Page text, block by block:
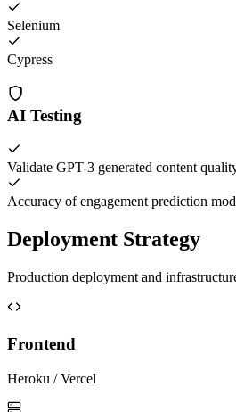
Selenium
Cypress
AI Testing
Validate GPT-3 generated content
Accuracy of engagement prediction
Deployment Strategy
Production deployment and
Frontend
Heroku / Vercel